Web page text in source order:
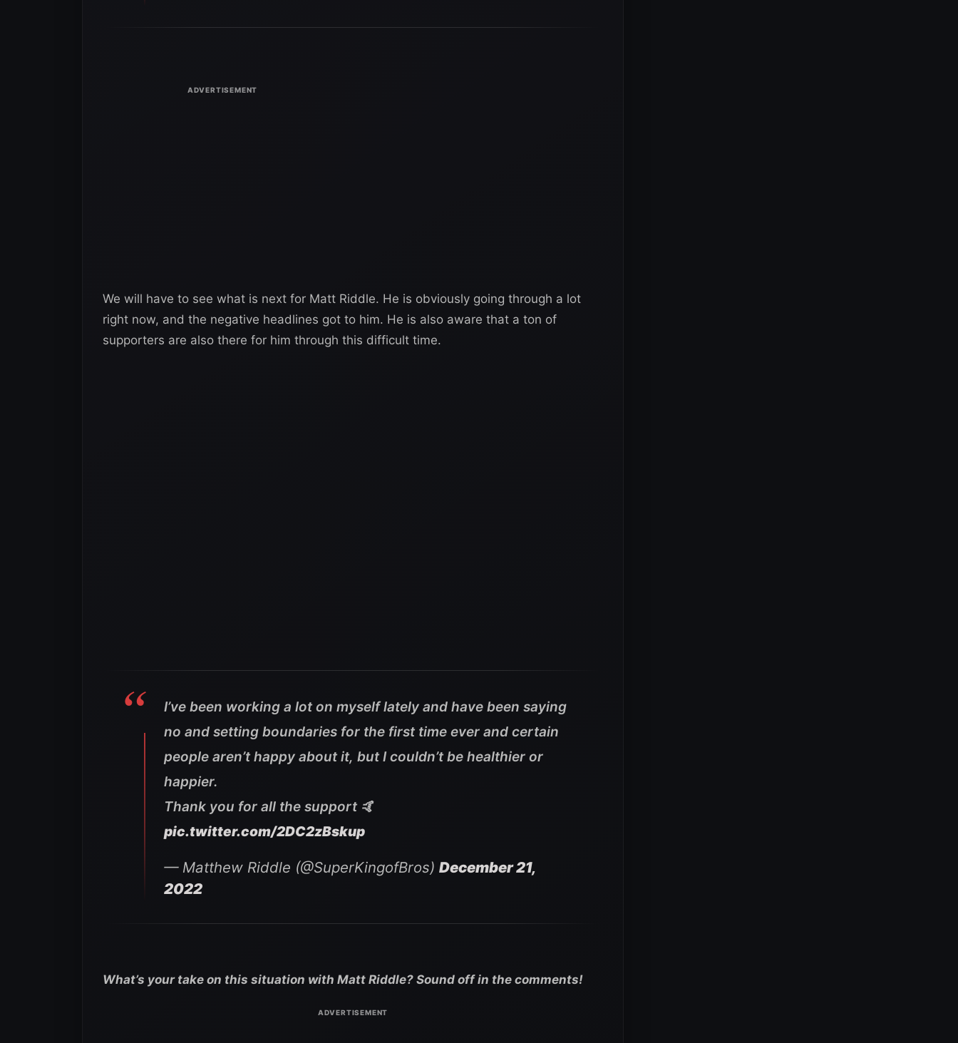
We will have to see what is next for Matt Riddle. He is obviously going through a lot
right now, and the negative headlines got to him. He is also aware that a ton of
supporters are also there for him through this difficult time.
I’ve been working a lot on myself lately and have been saying
no and setting boundaries for the first time ever and certain
people aren’t happy about it, but I couldn’t be healthier or
happier.
Thank you for all the support 🤙
pic.twitter.com/2DC2zBskup
— Matthew Riddle (@SuperKingofBros) December 21,
2022
What’s your take on this situation with Matt Riddle? Sound off in the comments!